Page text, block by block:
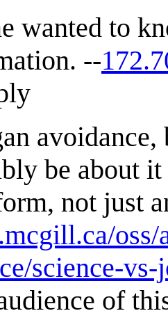
wanted to
--
be about
not just
science-vs-
of